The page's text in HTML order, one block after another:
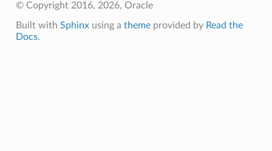
© Copyright 2016, 2026, Oracle
Built with Sphinxusing a themeprovided by Read the
Docs.